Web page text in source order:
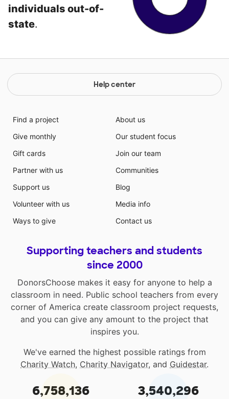
individuals out-of-
state.
Help center
Find a project
Give monthly
Gift cards
Partner with us
Support us
Volunteer with us
Ways to give
About us
Our student focus
Join our team
Communities
Blog
Media info
Contact us
Supporting teachers and students
since 2000
DonorsChoose makes it easy for anyone to help a
classroom in need. Public school teachers from every
corner of America create classroom project requests,
and you can give any amount to the project that
inspires you.
We've earned the highest possible ratings from
Charity Watch, Charity Navigator, and Guidestar.
6,758,136 3,540,296